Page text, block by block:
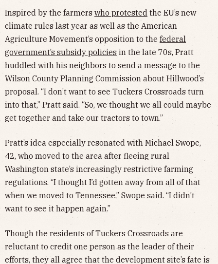
Inspired by the farmers who protested the EU’s new
climate rules last year as well as the American
Agriculture Movement’s opposition to the federal
government’s subsidy policies in the late 70s, Pratt
huddled with his neighbors to send a message to the
Wilson County Planning Commission about Hillwood’s
proposal. “I don’t want to see Tuckers Crossroads turn
into that,” Pratt said. “So, we thought we all could maybe
get together and take our tractors to town.”
Pratt’s idea especially resonated with Michael Swope,
42, who moved to the area after fleeing rural
Washington state’s increasingly restrictive farming
regulations. “I thought I’d gotten away from all of that
when we moved to Tennessee,” Swope said. “I didn’t
want to see it happen again.”
Though the residents of Tuckers Crossroads are
reluctant to credit one person as the leader of their
efforts, they all agree that the development site’s fate is